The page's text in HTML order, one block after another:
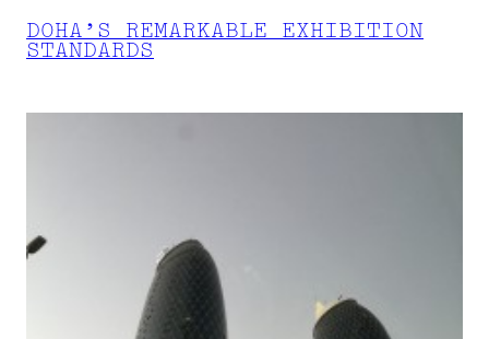
DOHA’S REMARKABLE EXHIBITION
STANDARDS